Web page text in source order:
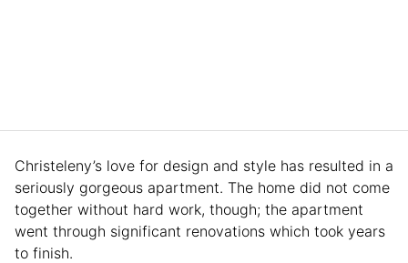
Christeleny’s love for design and style has resulted in a
seriously gorgeous apartment. The home did not come
together without hard work, though; the apartment
went through significant renovations which took years
to finish.